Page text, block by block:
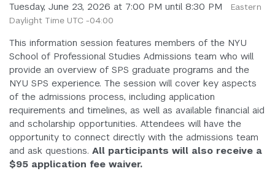
Tuesday, June 23, 2026 at 7:00 PM until 8:30 PM
Eastern
Daylight Time UTC -04:00
This information session features members of the NYU
School of Professional Studies Admissions team who will
provide an overview of SPS graduate programs and the
NYU SPS experience. The session will cover key aspects
of the admissions process, including application
requirements and timelines, as well as available financial aid
and scholarship opportunities. Attendees will have the
opportunity to connect directly with the admissions team
and ask questions. All participants will also receive a
$95 application fee waiver.